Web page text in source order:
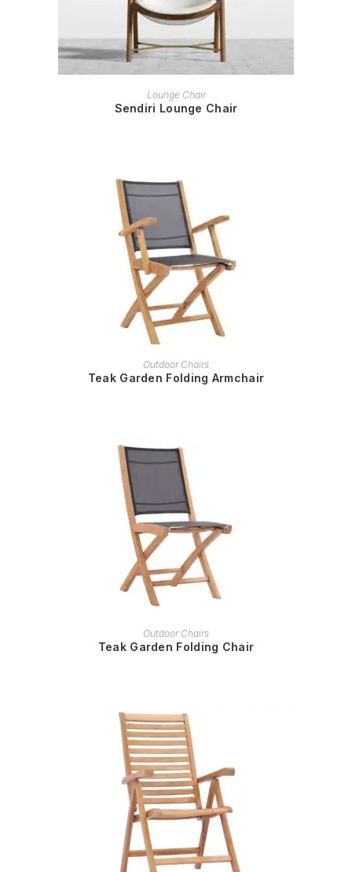
READ MORE
Lounge Chair
Sendiri Lounge Chair
READ MORE
Outdoor Chairs
Teak Garden Folding Armchair
READ MORE
Outdoor Chairs
Teak Garden Folding Chair